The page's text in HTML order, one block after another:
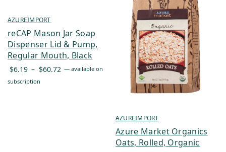
AZUREIMPORT
reCAP Mason Jar Soap
Dispenser Lid & Pump,
Regular Mouth, Black
$6.19 – $60.72 Price
— available on
subscription
AZUREIMPORT
Azure Market Organics
Oats, Rolled, Organic